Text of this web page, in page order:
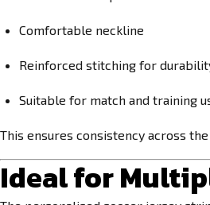
Comfortable neckline
Reinforced stitching for
Suitable for match and training
This ensures consistency across
Ideal for